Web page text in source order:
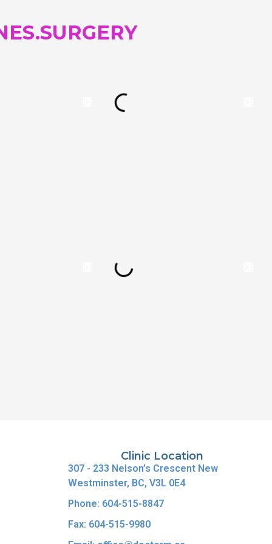
Clinic Location
307 - 233 Nelson’s Crescent New
Westminster, BC, V3L 0E4
Phone: 604-515-8847
Fax: 604-515-9980